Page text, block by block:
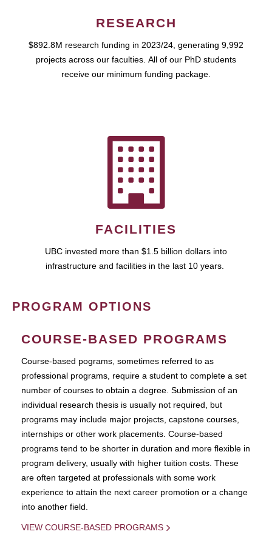
RESEARCH
$892.8M research funding in 2023/24, generating 9,992
projects across our faculties. All of our PhD students
receive our minimum funding package.
FACILITIES
UBC invested more than $1.5 billion dollars into
infrastructure and facilities in the last 10 years.
PROGRAM OPTIONS
COURSE-BASED PROGRAMS
Course-based pograms, sometimes referred to as
professional programs, require a student to complete a set
number of courses to obtain a degree. Submission of an
individual research thesis is usually not required, but
programs may include major projects, capstone courses,
internships or other work placements. Course-based
programs tend to be shorter in duration and more flexible in
program delivery, usually with higher tuition costs. These
are often targeted at professionals with some work
experience to attain the next career promotion or a change
into another field.
VIEW COURSE-BASED PROGRAMS